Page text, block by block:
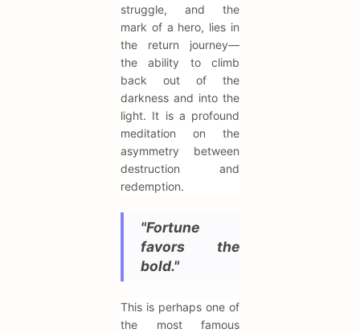
struggle, and the
mark of a hero, lies in
the return journey—
the ability to climb
back out of the
darkness and into the
light. It is a profound
meditation on the
asymmetry between
destruction and
redemption.
"Fortune
favors the
bold."
This is perhaps one of
the most famous